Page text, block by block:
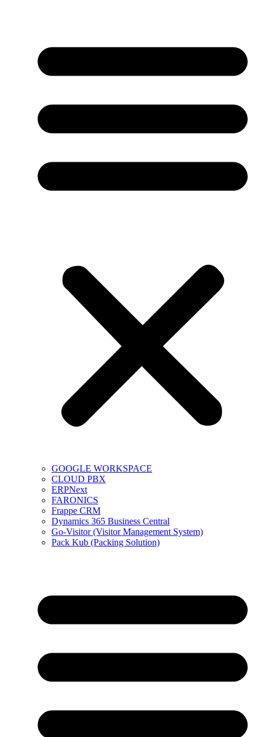
GOOGLE WORKSPACE
CLOUD PBX
ERPNext
FARONICS
Frappe CRM
Dynamics 365 Business Central
Go-Visitor (Visitor Management System)
Pack Kub (Packing Solution)